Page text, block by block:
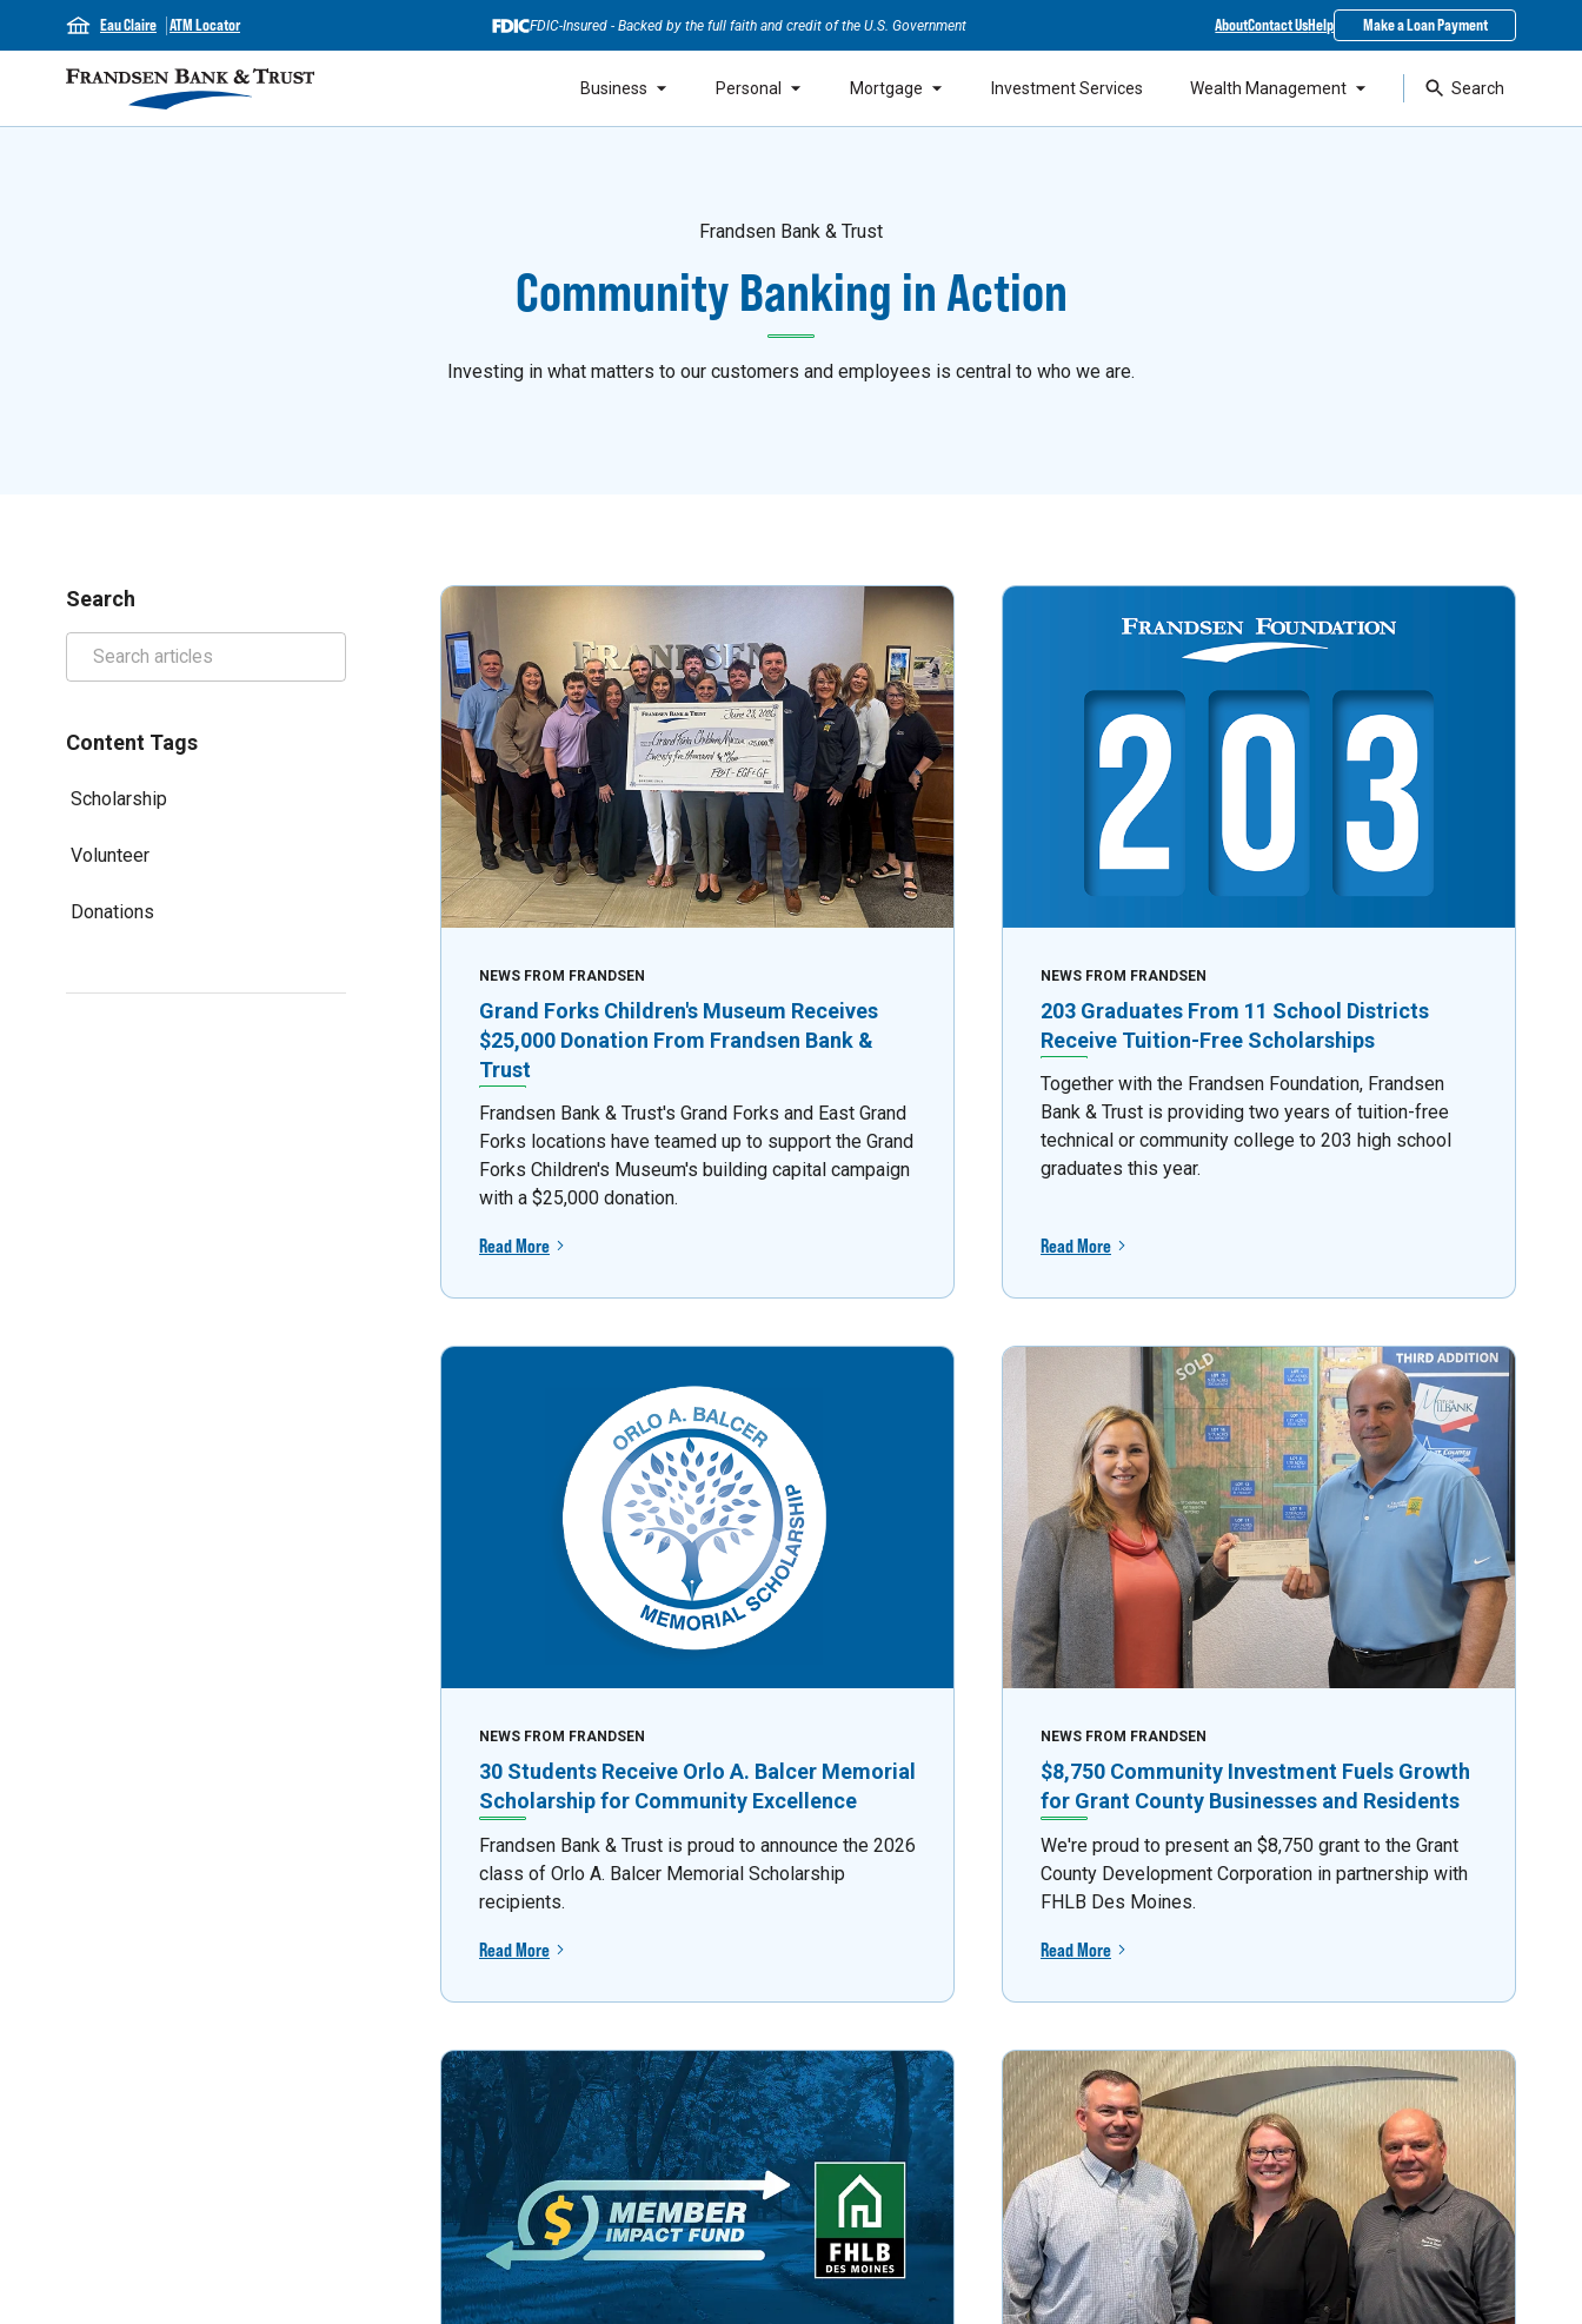
Eau Claire ATM Locator FDIC-Insured - Backed by the full faith and credit of the U.S. Government AboutContact UsHelp Make a Loan Payment
Business Personal Mortgage Investment Services Wealth Management Search
Frandsen Bank & Trust
Community Banking in Action
Investing in what matters to our customers and employees is central to who we are.
Search
Content Tags
Scholarship
Volunteer
Donations
NEWS FROM FRANDSEN
Grand Forks Children's Museum Receives
$25,000 Donation From Frandsen Bank &
Trust
Frandsen Bank & Trust's Grand Forks and East Grand
Forks locations have teamed up to support the Grand
Forks Children's Museum's building capital campaign
with a $25,000 donation.
Read More
NEWS FROM FRANDSEN
203 Graduates From 11 School Districts
Receive Tuition-Free Scholarships
Together with the Frandsen Foundation, Frandsen
Bank & Trust is providing two years of tuition-free
technical or community college to 203 high school
graduates this year.
Read More
NEWS FROM FRANDSEN
30 Students Receive Orlo A. Balcer Memorial
Scholarship for Community Excellence
Frandsen Bank & Trust is proud to announce the 2026
class of Orlo A. Balcer Memorial Scholarship
recipients.
Read More
NEWS FROM FRANDSEN
$8,750 Community Investment Fuels Growth
for Grant County Businesses and Residents
We're proud to present an $8,750 grant to the Grant
County Development Corporation in partnership with
FHLB Des Moines.
Read More